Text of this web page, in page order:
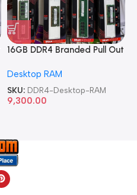
16GB DDR4 Branded Pull Out
Desktop RAM
SKU: DDR4-Desktop-RAM
9,300.00